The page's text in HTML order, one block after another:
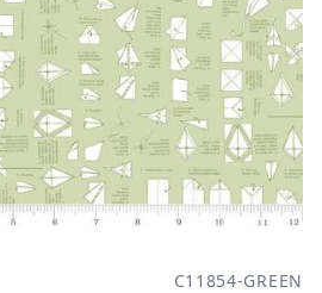
C11854-GREEN